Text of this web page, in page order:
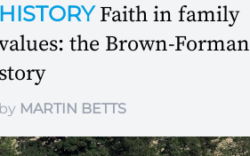
HISTORY Faith in family
the Brown-Forman
story
by MARTIN BETTS